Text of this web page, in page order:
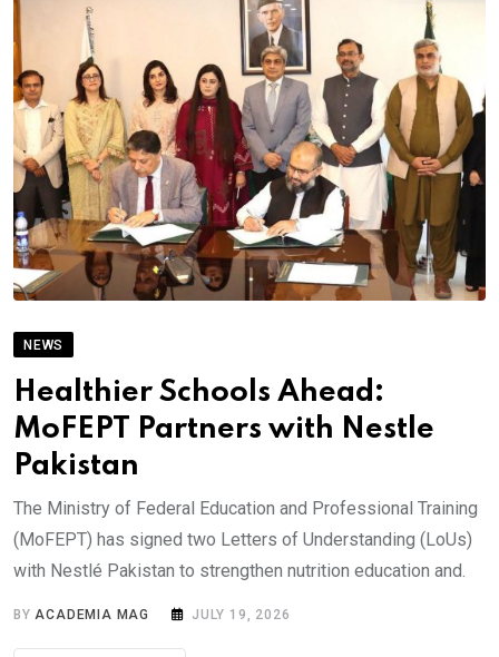
NEWS
Healthier Schools Ahead:
MoFEPT Partners with Nestle
Pakistan
The Ministry of Federal Education and Professional Training
(MoFEPT) has signed two Letters of Understanding (LoUs)
with Nestlé Pakistan to strengthen nutrition education and.
BYACADEMIA MAG JULY 19, 2026